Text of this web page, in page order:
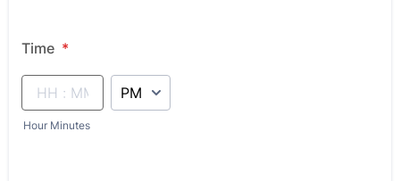
Time *
Hour Minutes
AM/PM Option